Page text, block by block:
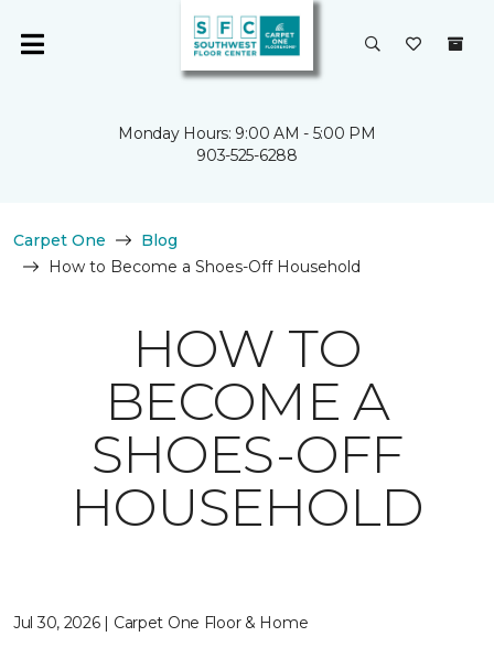
Monday Hours: 9:00 AM - 5:00 PM
903-525-6288
Carpet One
Blog
How to Become a Shoes-Off Household
HOW TO
BECOME A
SHOES-OFF
HOUSEHOLD
Jul 30, 2026 | Carpet One Floor & Home